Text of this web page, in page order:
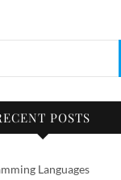
POSTS
Languages